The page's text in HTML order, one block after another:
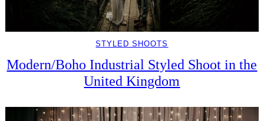
STYLED SHOOTS
Modern/Boho Industrial Styled Shoot in the
United Kingdom